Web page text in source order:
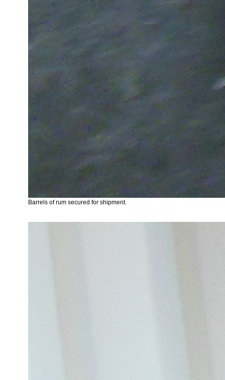
Barrels of rum secured for shipment.